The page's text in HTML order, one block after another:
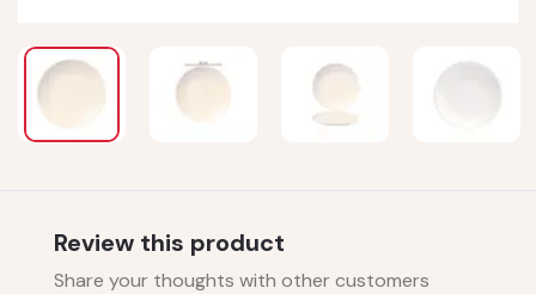
Review this product
Share your thoughts with other customers